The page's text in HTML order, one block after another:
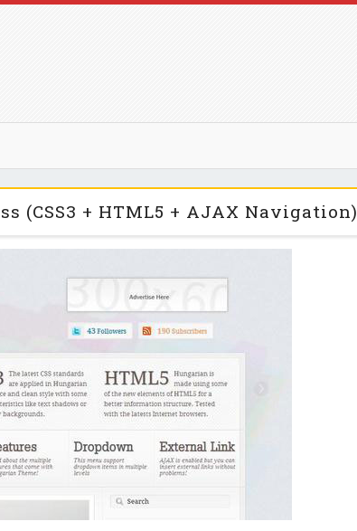
(CSS3 + HTML5 + AJAX Navigation)